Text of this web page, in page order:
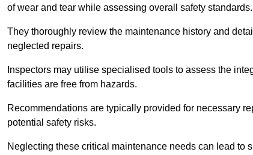
of wear and tear while assessing overall safety standards.
They thoroughly review the maintenance history and
neglected repairs.
Inspectors may utilise specialised tools to assess the
facilities are free from hazards.
Recommendations are typically provided for necessary
potential safety risks.
Neglecting these critical maintenance needs can lead